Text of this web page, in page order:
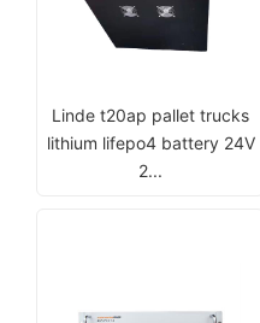
Linde t20ap pallet trucks
lithium lifepo4 battery 24V
2...